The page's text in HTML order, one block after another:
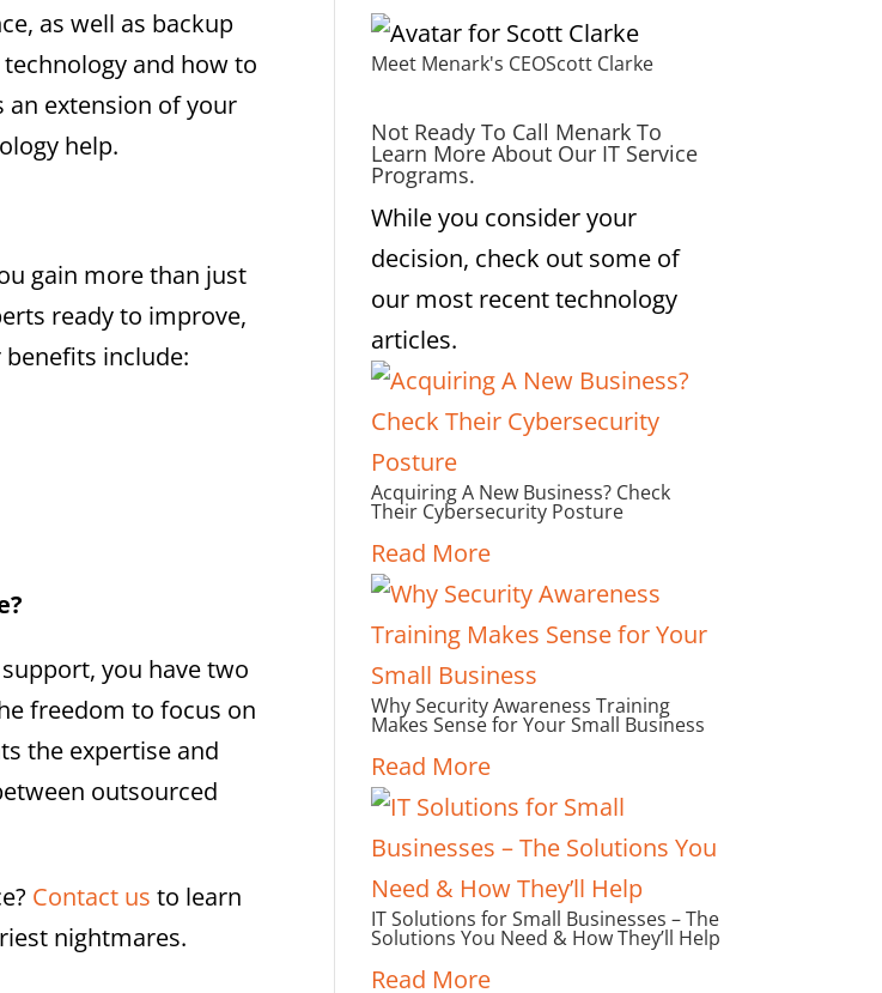
as well as backup
and how to
an extension of your
help.
gain more than just
ready to improve,
include:
you have two
freedom to focus on
the expertise and
outsourced
Contact us to learn
nightmares.
Meet Menark's CEOScott Clarke
Not Ready To Call Menark To
Learn More About Our IT Service
Programs.
While you consider your
decision, check out some of
our most recent technology
articles.
Acquiring A New Business? Check
Their Cybersecurity Posture
Read More
Why Security Awareness Training
Makes Sense for Your Small Business
Read More
IT Solutions for Small Businesses – The
Solutions You Need & How They’ll Help
Read More